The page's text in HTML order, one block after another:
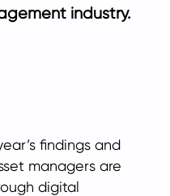
industry.
findings and
managers are
digital